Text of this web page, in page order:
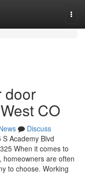
door
CO
Discuss
Academy Blvd
When it comes to
homeowners are often
to choose. Working